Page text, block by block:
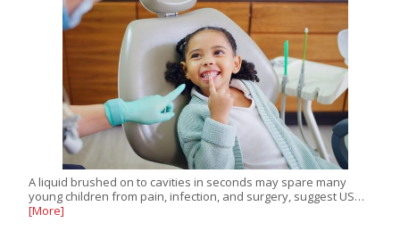
A liquid brushed on to cavities in seconds may spare many
young children from pain, infection, and surgery, suggest US…
[More]